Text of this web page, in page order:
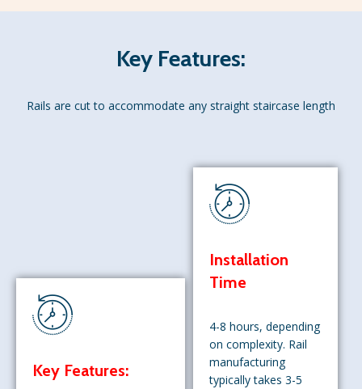
Key Features:
Rails are cut to accommodate any straight staircase length
Key Features:
Installation
Time
4-8 hours, depending
on complexity. Rail
manufacturing
typically takes 3-5